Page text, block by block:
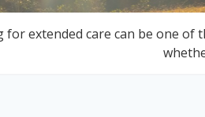
for extended care can be one